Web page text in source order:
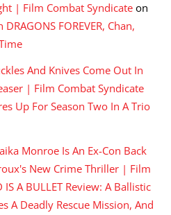
| Film Combat Syndicate on
FOREVER, Chan,
And Knives Come Out In
| Film Combat Syndicate
Up For Season Two In A Trio
Monroe Is An Ex-Con Back
New Crime Thriller | Film
IS A BULLET Review: A Ballistic
A Deadly Rescue Mission, And